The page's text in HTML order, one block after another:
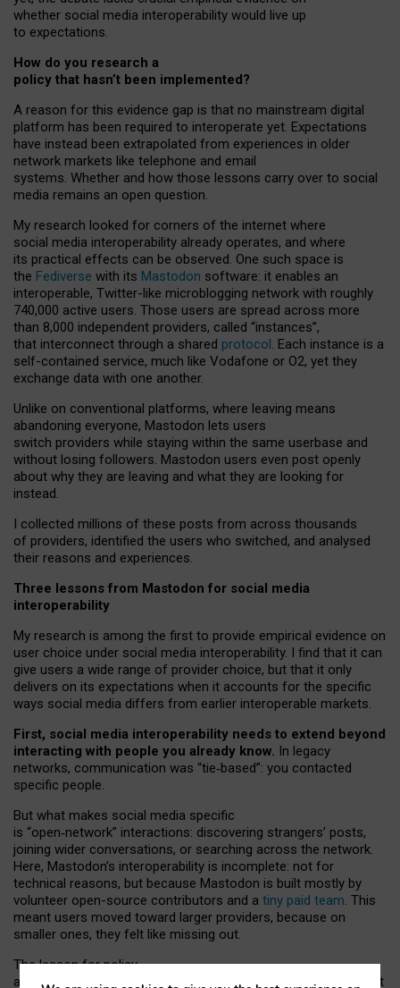
whether social media interoperability would live up
to expectations.
How do you research a
policy that hasn’t been implemented?
A reason for this evidence gap is that no mainstream digital
platform has been required to interoperate yet. Expectations
have instead been extrapolated from experiences in older
network markets like telephone and email
systems. Whether and how those lessons carry over to social
media remains an open question.
My research looked for corners of the internet where
social media interoperability already operates, and where
its practical effects can be observed. One such space is
the Fediverse with its Mastodon software: it enables an
interoperable, Twitter-like microblogging network with roughly
740,000 active users. Those users are spread across more
than 8,000 independent providers, called “instances”,
that interconnect through a shared protocol. Each instance is a
self-contained service, much like Vodafone or O2, yet they
exchange data with one another.
Unlike on conventional platforms, where leaving means
abandoning everyone, Mastodon lets users
switch providers while staying within the same userbase and
without losing followers. Mastodon users even post openly
about why they are leaving and what they are looking for
instead.
I collected millions of these posts from across thousands
of providers, identified the users who switched, and analysed
their reasons and experiences.
Three lessons from Mastodon for social media
interoperability
My research is among the first to provide empirical evidence on
user choice under social media interoperability. I find that it can
give users a wide range of provider choice, but that it only
delivers on its expectations when it accounts for the specific
ways social media differs from earlier interoperable markets.
First, social media interoperability needs to extend beyond
interacting with people you already know. In legacy
networks, communication was “tie‑based”: you contacted
specific people.
But what makes social media specific
is “open‑network” interactions: discovering strangers’ posts,
joining wider conversations, or searching across the network.
Here, Mastodon’s interoperability is incomplete: not for
technical reasons, but because Mastodon is built mostly by
volunteer open-source contributors and a tiny paid team. This
meant users moved toward larger providers, because on
smaller ones, they felt like missing out.
The lesson for policy
and developers is that interoperable social media must support